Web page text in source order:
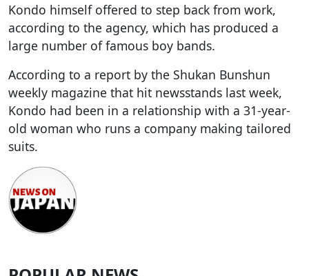
Kondo himself offered to step back from work,
according to the agency, which has produced a
large number of famous boy bands.
According to a report by the Shukan Bunshun
weekly magazine that hit newsstands last week,
Kondo had been in a relationship with a 31-year-
old woman who runs a company making tailored
suits.